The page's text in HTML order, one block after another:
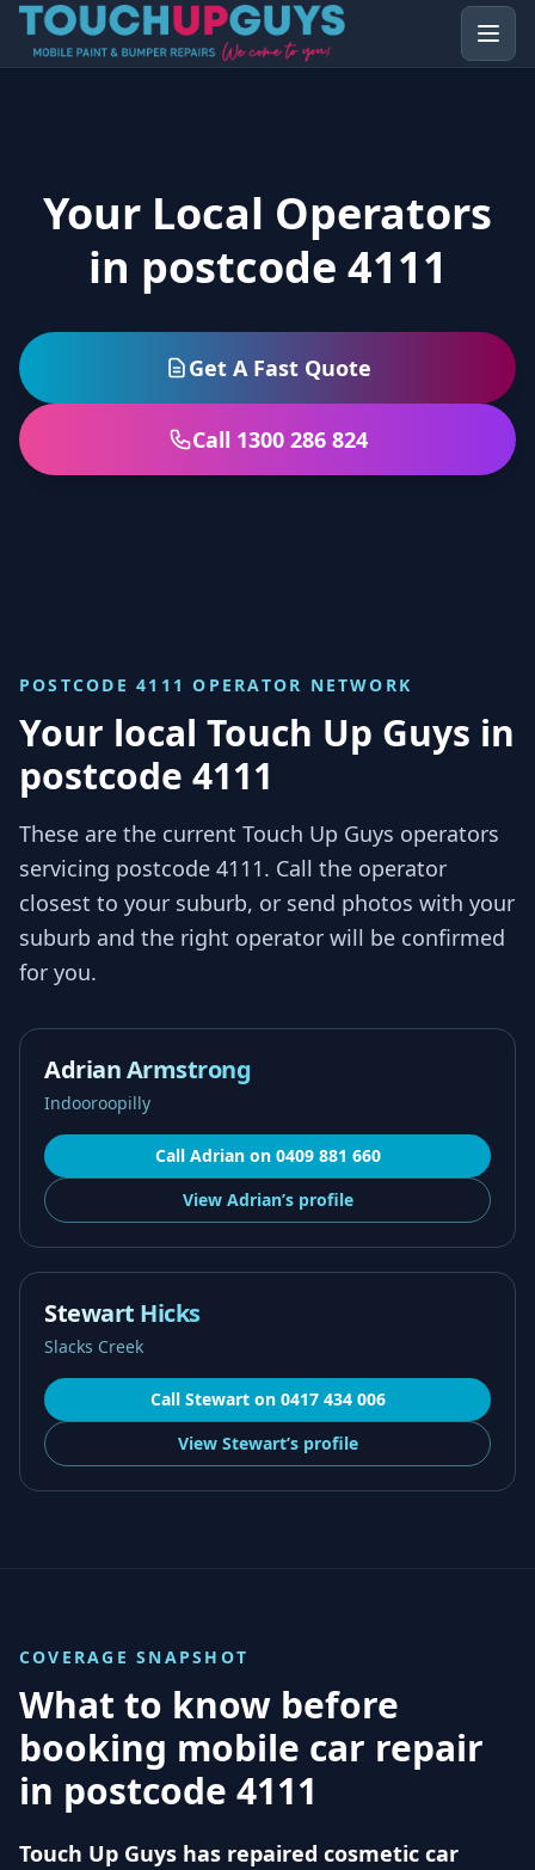
Your Local Operators
in postcode 4111
Get A Fast Quote
Call 1300 286 824
POSTCODE 4111 OPERATOR NETWORK
Your local Touch Up Guys in
postcode 4111
These are the current Touch Up Guys operators
servicing postcode 4111. Call the operator
closest to your suburb, or send photos with your
suburb and the right operator will be confirmed
for you.
Adrian Armstrong
Indooroopilly
Call Adrianon 0409 881 660
View Adrian’sprofile
Stewart Hicks
Slacks Creek
Call Stewarton 0417 434 006
View Stewart’sprofile
COVERAGE SNAPSHOT
What to know before
booking mobile car repair
in postcode 4111
Touch Up Guys has repaired cosmetic car